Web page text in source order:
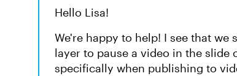
Hello Lisa!
We're happy to help! I see that
layer to pause a video in the slide
specifically when publishing to